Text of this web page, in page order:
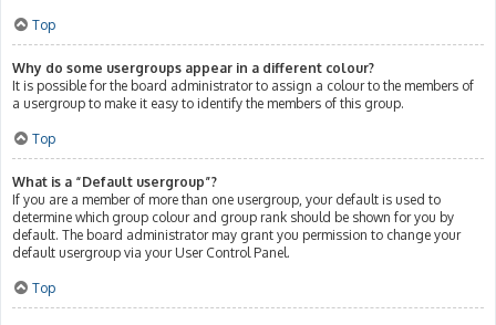
Top
Why do some usergroups appear in a different colour?
It is possible for the board administrator to assign a colour to the members of
a usergroup to make it easy to identify the members of this group.
Top
What is a “Default usergroup”?
If you are a member of more than one usergroup, your default is used to
determine which group colour and group rank should be shown for you by
default. The board administrator may grant you permission to change your
default usergroup via your User Control Panel.
Top